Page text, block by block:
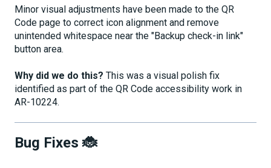
Minor visual adjustments have been made to the QR
Code page to correct icon alignment and remove
unintended whitespace near the "Backup check-in link"
button area.
Why did we do this? This was a visual polish fix
identified as part of the QR Code accessibility work in
AR-10224.
Bug Fixes 🐞